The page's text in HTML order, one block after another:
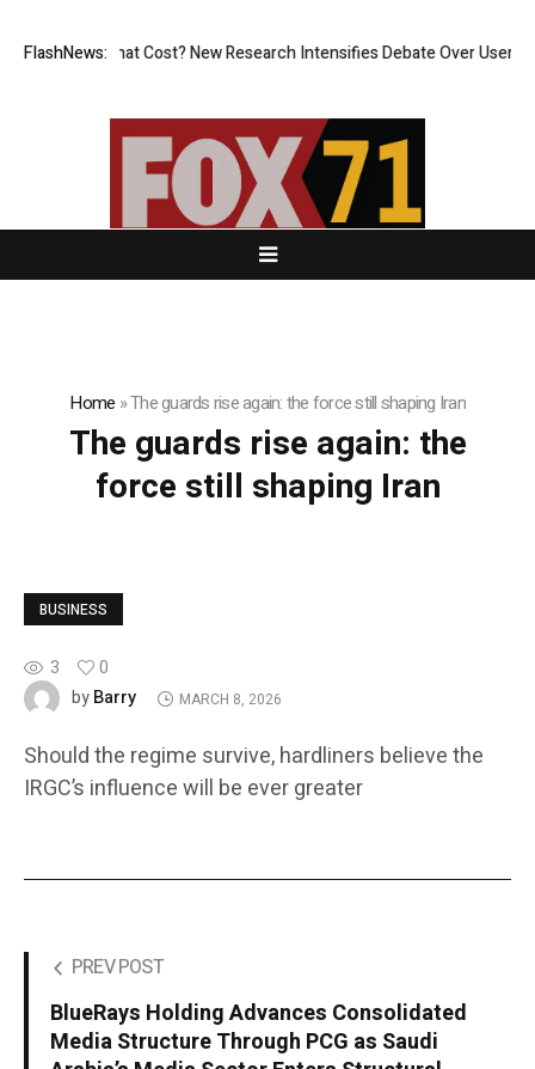
FlashNews:
But at What Cost? New Research Intensifies Debate Over User
Home »The guards rise again: the force still shaping Iran
The guards rise again: the
force still shaping Iran
BUSINESS
3
0
byBarry MARCH 8, 2026
Should the regime survive, hardliners believe the
IRGC’s influence will be ever greater
PREV POST
BlueRays Holding Advances Consolidated
Media Structure Through PCG as Saudi